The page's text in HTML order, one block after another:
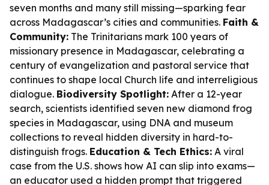
seven months and many still missing—sparking fear
across Madagascar’s cities and communities. Faith &
Community: The Trinitarians mark 100 years of
missionary presence in Madagascar, celebrating a
century of evangelization and pastoral service that
continues to shape local Church life and interreligious
dialogue. Biodiversity Spotlight: After a 12-year
search, scientists identified seven new diamond frog
species in Madagascar, using DNA and museum
collections to reveal hidden diversity in hard-to-
distinguish frogs. Education & Tech Ethics: A viral
case from the U.S. shows how AI can slip into exams—
an educator used a hidden prompt that triggered